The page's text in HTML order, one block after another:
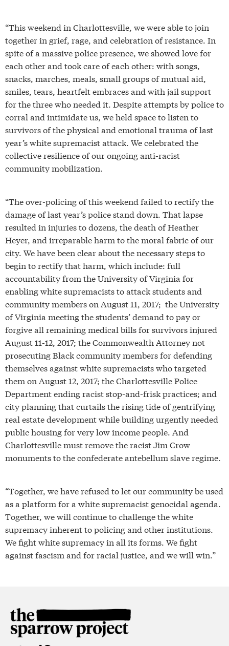
“This weekend in Charlottesville, we were able to join
together in grief, rage, and celebration of resistance. In
spite of a massive police presence, we showed love for
each other and took care of each other: with songs,
snacks, marches, meals, small groups of mutual aid,
smiles, tears, heartfelt embraces and with jail support
for the three who needed it. Despite attempts by police to
corral and intimidate us, we held space to listen to
survivors of the physical and emotional trauma of last
year’s white supremacist attack. We celebrated the
collective resilience of our ongoing anti-racist
community mobilization.
“The over-policing of this weekend failed to rectify the
damage of last year’s police stand down. That lapse
resulted in injuries to dozens, the death of Heather
Heyer, and irreparable harm to the moral fabric of our
city. We have been clear about the necessary steps to
begin to rectify that harm, which include: full
accountability from the University of Virginia for
enabling white supremacists to attack students and
community members on August 11, 2017; the University
of Virginia meeting the students’ demand to pay or
forgive all remaining medical bills for survivors injured
August 11-12, 2017; the Commonwealth Attorney not
prosecuting Black community members for defending
themselves against white supremacists who targeted
them on August 12, 2017; the Charlottesville Police
Department ending racist stop-and-frisk practices; and
city planning that curtails the rising tide of gentrifying
real estate development while building urgently needed
public housing for very low income people. And
Charlottesville must remove the racist Jim Crow
monuments to the confederate antebellum slave regime.
“Together, we have refused to let our community be used
as a platform for a white supremacist genocidal agenda.
Together, we will continue to challenge the white
supremacy inherent to policing and other institutions.
We fight white supremacy in all its forms. We fight
against fascism and for racial justice, and we will win.”